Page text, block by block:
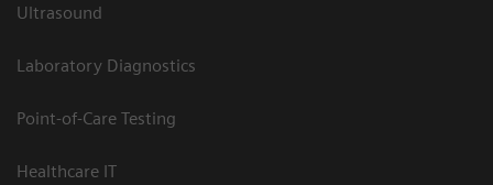
Ultrasound
Laboratory Diagnostics
Point-of-Care Testing
Healthcare IT